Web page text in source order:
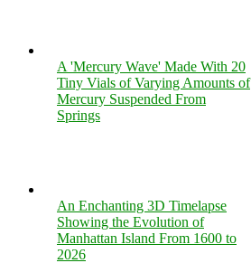
A 'Mercury Wave' Made With 20
Tiny Vials of Varying Amounts of
Mercury Suspended From
Springs
An Enchanting 3D Timelapse
Showing the Evolution of
Manhattan Island From 1600 to
2026